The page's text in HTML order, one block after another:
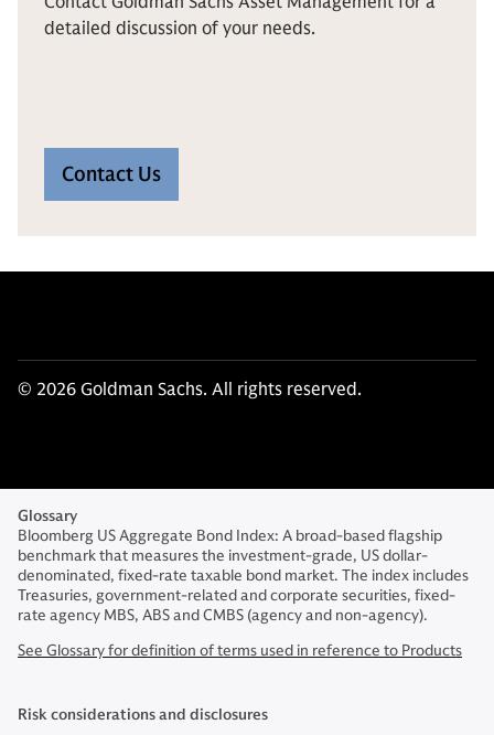
detailed discussion of your needs.
Contact Us
© 2026 Goldman Sachs. All rights reserved.
Glossary
Bloomberg US Aggregate Bond Index: A broad-based flagship
benchmark that measures the investment-grade, US dollar-
denominated, fixed-rate taxable bond market. The index includes
Treasuries, government-related and corporate securities, fixed-
rate agency MBS, ABS and CMBS (agency and non-agency).
See Glossary for definition of terms used in reference to Products
Risk considerations and disclosures